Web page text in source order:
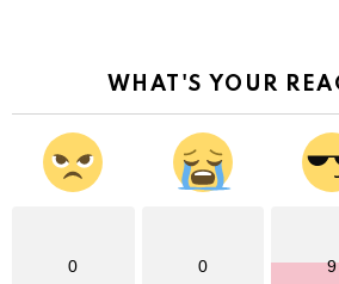
WHAT'S YOUR
0 0 9